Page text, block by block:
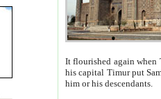
It flourished again when
his capital Timur put Samarkand on the world
him or his descendants.